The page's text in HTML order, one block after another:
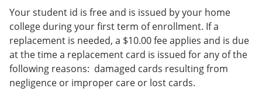
Your student id is free and is issued by your home
college during your first term of enrollment. If a
replacement is needed, a $10.00 fee applies and is due
at the time a replacement card is issued for any of the
following reasons: damaged cards resulting from
negligence or improper care or lost cards.